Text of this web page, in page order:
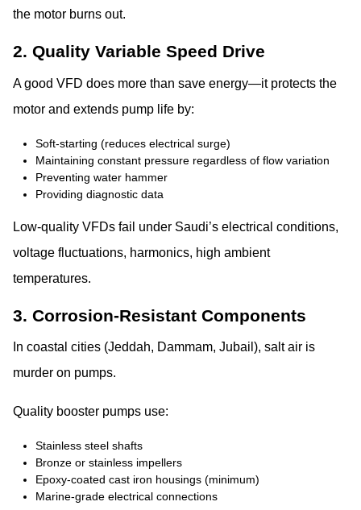
the motor burns out.
2. Quality Variable Speed Drive
A good VFD does more than save energy—it protects the
motor and extends pump life by:
Soft-starting (reduces electrical surge)
Maintaining constant pressure regardless of flow variation
Preventing water hammer
Providing diagnostic data
Low-quality VFDs fail under Saudi’s electrical conditions,
voltage fluctuations, harmonics, high ambient
temperatures.
3. Corrosion-Resistant Components
In coastal cities (Jeddah, Dammam, Jubail), salt air is
murder on pumps.
Quality booster pumps use:
Stainless steel shafts
Bronze or stainless impellers
Epoxy-coated cast iron housings (minimum)
Marine-grade electrical connections